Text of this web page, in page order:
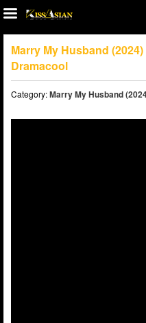
Marry My Husband
Dramacool
Category:Marry My Husband